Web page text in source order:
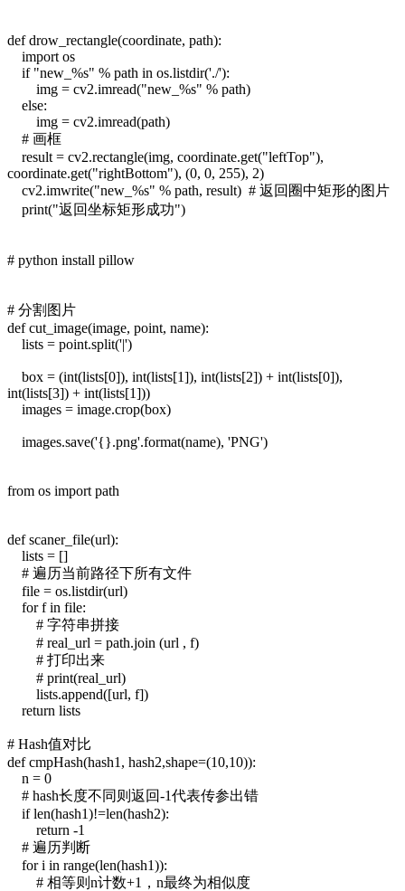
def drow_rectangle(coordinate, path):
import os
if "new_%s" % path in os.listdir('./'):
img = cv2.imread("new_%s" % path)
else:
img = cv2.imread(path)
# 画框
result = cv2.rectangle(img, coordinate.get("leftTop"),
coordinate.get("rightBottom"), (0, 0, 255), 2)
cv2.imwrite("new_%s" % path, result) # 返回圈中矩形的图片
print("返回坐标矩形成功")
# python install pillow
# 分割图片
def cut_image(image, point, name):
lists = point.split('|')
box = (int(lists[0]), int(lists[1]), int(lists[2]) + int(lists[0]),
int(lists[3]) + int(lists[1]))
images = image.crop(box)
images.save('{}.png'.format(name), 'PNG')
from os import path
def scaner_file(url):
lists = []
# 遍历当前路径下所有文件
file = os.listdir(url)
for f in file:
# 字符串拼接
# real_url = path.join (url , f)
# 打印出来
# print(real_url)
lists.append([url, f])
return lists
# Hash值对比
def cmpHash(hash1, hash2,shape=(10,10)):
n = 0
# hash长度不同则返回-1代表传参出错
if len(hash1)!=len(hash2):
return -1
# 遍历判断
for i in range(len(hash1)):
# 相等则n计数+1，n最终为相似度